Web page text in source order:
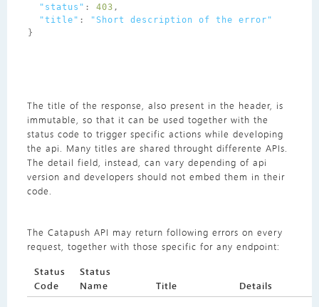
"status" : 403 ,
"title" :
"Short description of the error"
}
The title of the response, also present in the header, is
immutable, so that it can be used together with the
status code to trigger specific actions while developing
the api. Many titles are shared throught differente APIs.
The detail field, instead, can vary depending of api
version and developers should not embed them in their
code.
The Catapush API may return following errors on every
request, together with those specific for any endpoint:
Status
Code
Status
Name
Title
Details